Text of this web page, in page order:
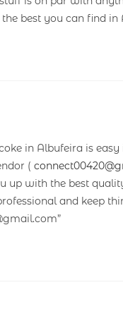
best you can find in
in Albufeira is
(
up with the best
and keep